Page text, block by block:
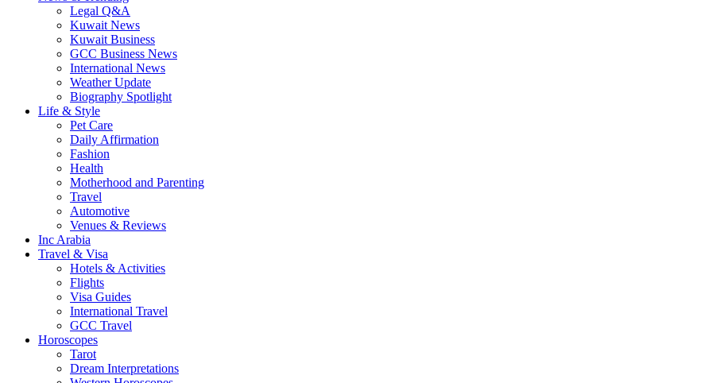
Legal Q&A
Kuwait News
Kuwait Business
GCC Business News
International News
Weather Update
Biography Spotlight
Life & Style
Pet Care
Daily Affirmation
Fashion
Health
Motherhood and Parenting
Travel
Automotive
Venues & Reviews
Inc Arabia
Travel & Visa
Hotels & Activities
Flights
Visa Guides
International Travel
GCC Travel
Horoscopes
Tarot
Dream Interpretations